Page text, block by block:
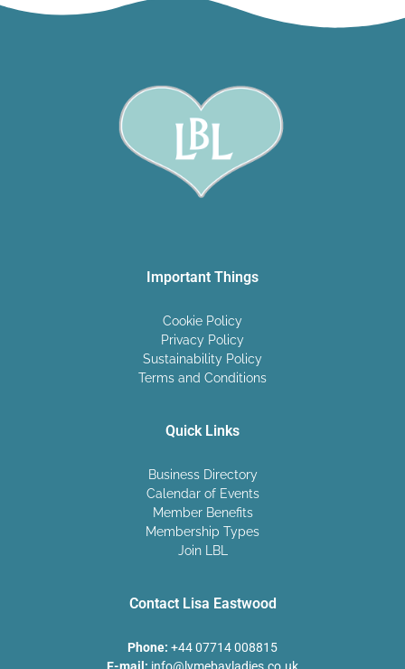
Important Things
Cookie Policy
Privacy Policy
Sustainability Policy
Terms and Conditions
Quick Links
Business Directory
Calendar of Events
Member Benefits
Membership Types
Join LBL
Contact Lisa Eastwood
Phone: +44 07714 008815